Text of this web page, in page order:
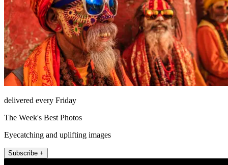
delivered every Friday
The Week's Best Photos
Eyecatching and uplifting images
Subscribe +